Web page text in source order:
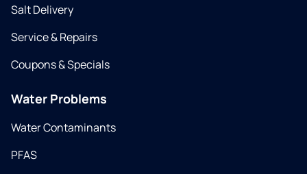
Salt Delivery
Service & Repairs
Coupons & Specials
Water Problems
Water Contaminants
PFAS